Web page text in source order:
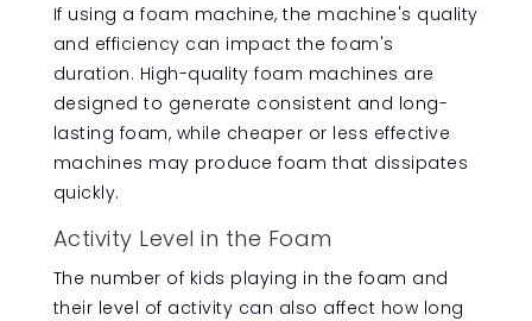
If using a foam machine, the machine's quality
and efficiency can impact the foam's
duration. High-quality foam machines are
designed to generate consistent and long-
lasting foam, while cheaper or less effective
machines may produce foam that dissipates
quickly.
Activity Level in the Foam
The number of kids playing in the foam and
their level of activity can also affect how long